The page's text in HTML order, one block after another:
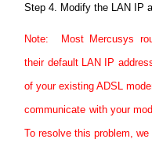
Step 4. Modify the LAN IP
Note: Most Mercusys
their default LAN IP
of your existing ADSL
communicate with your
To resolve this problem,